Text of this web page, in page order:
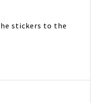
stickers to the